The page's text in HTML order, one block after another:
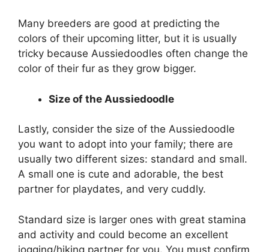
Many breeders are good at predicting the
colors of their upcoming litter, but it is usually
tricky because Aussiedoodles often change the
color of their fur as they grow bigger.
Size of the Aussiedoodle
Lastly, consider the size of the Aussiedoodle
you want to adopt into your family; there are
usually two different sizes: standard and small.
A small one is cute and adorable, the best
partner for playdates, and very cuddly.
Standard size is larger ones with great stamina
and activity and could become an excellent
jogging/hiking partner for you. You must confirm